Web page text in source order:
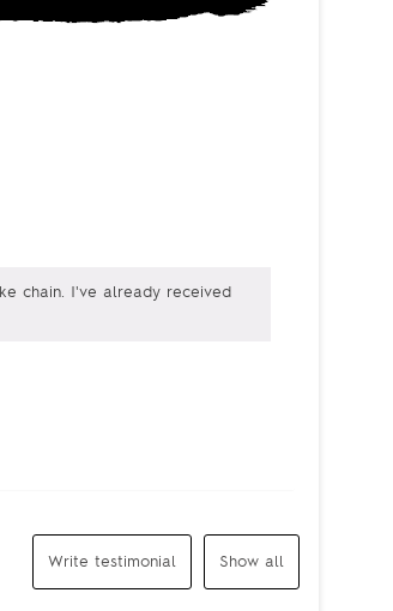
chain. I've already received
Write testimonial Show all